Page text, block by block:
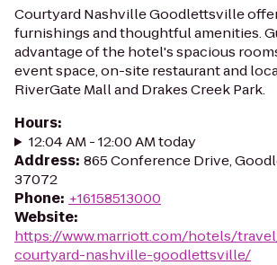
Courtyard Nashville Goodlettsville
furnishings and thoughtful amenities.
advantage of the hotel's spacious
event space, on-site restaurant and
RiverGate Mall and Drakes Creek Park.
Hours:
12:04 AM - 12:00 AM today
Address: 865 Conference Drive,
37072
Phone: +16158513000
Website:
https://www.marriott.com/hotels/
courtyard-nashville-goodlettsville/